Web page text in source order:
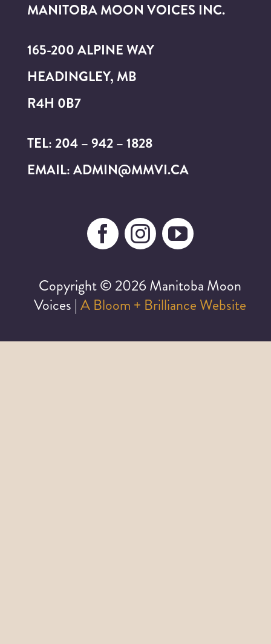
MANITOBA MOON VOICES INC.
165-200 ALPINE WAY
HEADINGLEY, MB
R4H 0B7
TEL: 204 – 942 – 1828
EMAIL: ADMIN@MMVI.CA
Copyright © 2026 Manitoba Moon
Voices | A Bloom + Brilliance Website